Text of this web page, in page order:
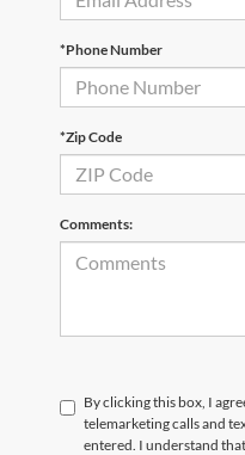
*Phone Number
*Zip Code
Comments:
By clicking this box, I
telemarketing calls and
entered. I understand